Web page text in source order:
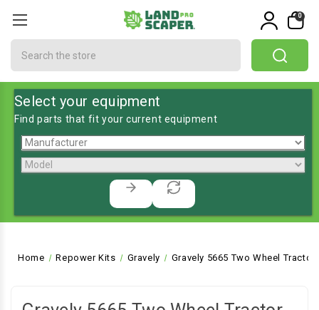
0
Select your equipment
Find parts that fit your current equipment
Home Repower Kits Gravely Gravely 5665 Two Wheel Tractor